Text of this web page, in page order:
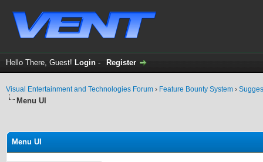
Hello There, Guest! Login - Register
Visual Entertainment and Technologies Forum › Feature Bounty System ›
Menu UI
Menu UI